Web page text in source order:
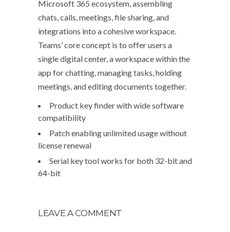
Microsoft 365 ecosystem, assembling
chats, calls, meetings, file sharing, and
integrations into a cohesive workspace.
Teams’ core concept is to offer users a
single digital center, a workspace within the
app for chatting, managing tasks, holding
meetings, and editing documents together.
Product key finder with wide software
compatibility
Patch enabling unlimited usage without
license renewal
Serial key tool works for both 32-bit and
64-bit
LEAVE A COMMENT